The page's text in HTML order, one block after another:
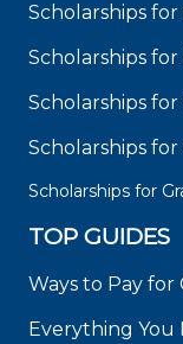
Scholarships
Scholarships
Scholarships
Scholarships
Scholarships for
TOP GUIDES
Ways to Pay for
Everything You